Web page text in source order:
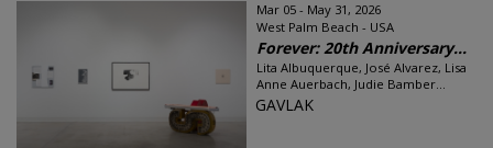
Mar 05 - May 31, 2026
West Palm Beach - USA
Forever: 20th Anniversary...
Lita Albuquerque, José Alvarez, Lisa
Anne Auerbach, Judie Bamber...
GAVLAK